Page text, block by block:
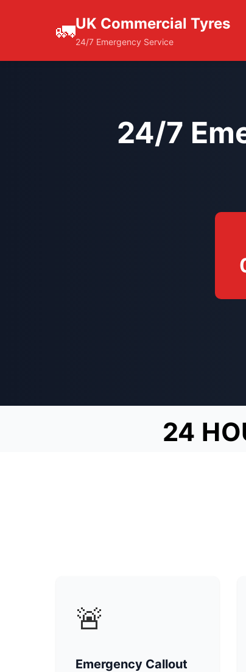
🚛UK Commercial Tyres
24/7 Emergency Service
24/7
24
🚨
Emergency Callout